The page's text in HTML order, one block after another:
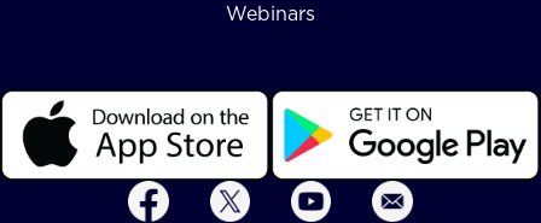
Webinars